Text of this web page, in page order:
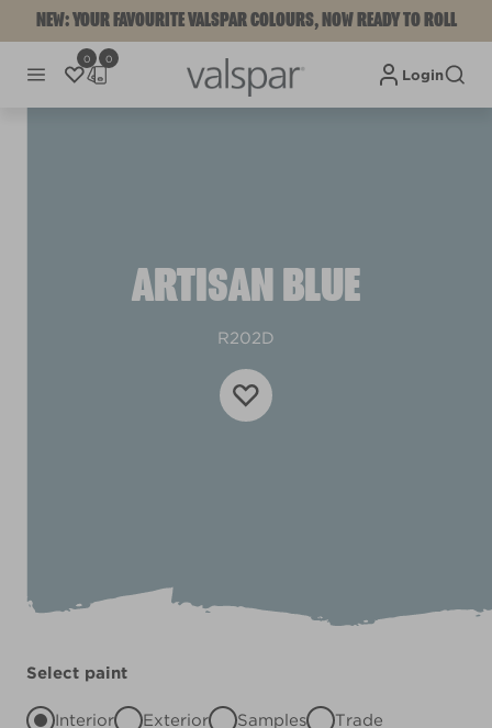
NEW: YOUR FAVOURITE VALSPAR COLOURS, NOW READY TO ROLL
0 0
Login
ARTISAN BLUE
R202D
Select paint
Interior Exterior Samples Trade